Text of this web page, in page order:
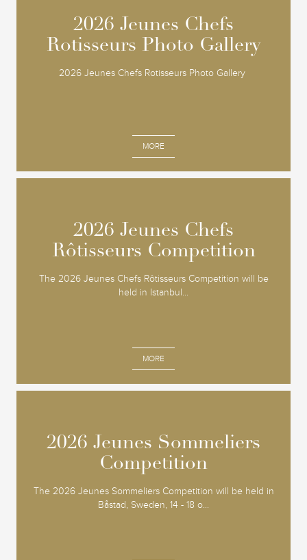
2026 Jeunes Chefs
Rotisseurs Photo Gallery
2026 Jeunes Chefs Rotisseurs Photo Gallery
MORE
2026 Jeunes Chefs
Rotisseurs Photo Gallery
2026 Jeunes Chefs
Rôtisseurs Competition
The 2026 Jeunes Chefs Rôtisseurs Competition will be
held in Istanbul...
MORE
2026 Jeunes Chefs
Rôtisseurs Competition
2026 Jeunes Sommeliers
Competition
The 2026 Jeunes Sommeliers Competition will be held in
Båstad, Sweden, 14 - 18 o...
2026 Jeunes Sommeliers
Competition